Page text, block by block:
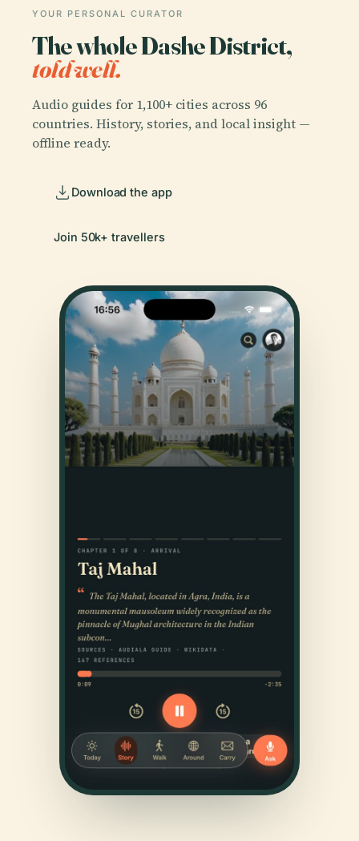
YOUR PERSONAL CURATOR
The whole Dashe District,
told well.
Audio guides for 1,100+ cities across 96
countries. History, stories, and local insight —
offline ready.
Download the app
Join 50k+ travellers